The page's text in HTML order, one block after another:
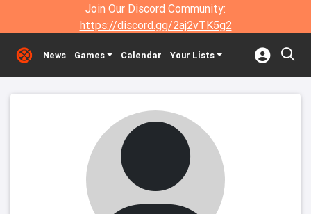
Join Our Discord Community:
https://discord.gg/2aj2vTK5g2
News Games Calendar Your Lists